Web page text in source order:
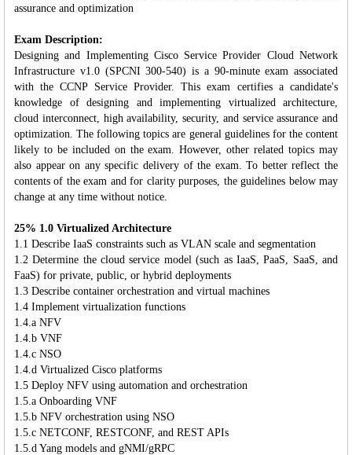
assurance and optimization
Exam Description:
Designing and Implementing Cisco Service Provider Cloud Network
Infrastructure v1.0 (SPCNI 300-540) is a 90-minute exam associated
with the CCNP Service Provider. This exam certifies a candidate's
knowledge of designing and implementing virtualized architecture,
cloud interconnect, high availability, security, and service assurance and
optimization. The following topics are general guidelines for the content
likely to be included on the exam. However, other related topics may
also appear on any specific delivery of the exam. To better reflect the
contents of the exam and for clarity purposes, the guidelines below may
change at any time without notice.
25% 1.0 Virtualized Architecture
1.1 Describe IaaS constraints such as VLAN scale and segmentation
1.2 Determine the cloud service model (such as IaaS, PaaS, SaaS, and
FaaS) for private, public, or hybrid deployments
1.3 Describe container orchestration and virtual machines
1.4 Implement virtualization functions
1.4.a NFV
1.4.b VNF
1.4.c NSO
1.4.d Virtualized Cisco platforms
1.5 Deploy NFV using automation and orchestration
1.5.a Onboarding VNF
1.5.b NFV orchestration using NSO
1.5.c NETCONF, RESTCONF, and REST APIs
1.5.d Yang models and gNMI/gRPC